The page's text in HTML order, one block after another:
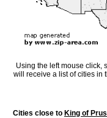
Using the left mouse click,
will receive a list of cities in
Cities close to King of